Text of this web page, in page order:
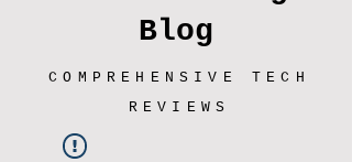
Blog
COMPREHENSIVE TECH
REVIEWS